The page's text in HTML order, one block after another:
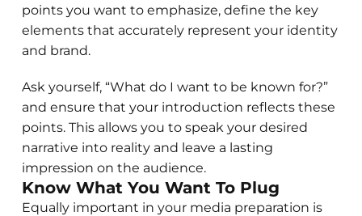
points you want to emphasize, define the key
elements that accurately represent your identity
and brand.
Ask yourself, “What do I want to be known for?”
and ensure that your introduction reflects these
points. This allows you to speak your desired
narrative into reality and leave a lasting
impression on the audience.
Know What You Want To Plug
Equally important in your media preparation is